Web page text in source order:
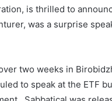
is thrilled to
was a surprise
two weeks in
to speak at the ETF